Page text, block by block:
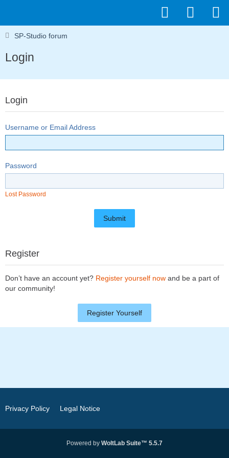
SP-Studio forum
Login
Login
Username or Email Address
Password
Lost Password
Register
Don’t have an account yet? Register yourself now and be a part of
our community!
Register Yourself
Privacy Policy Legal Notice
Powered by WoltLab Suite™ 5.5.7